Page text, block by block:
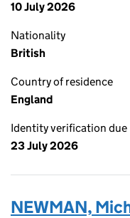
10 July 2026
Nationality
British
Country of residence
England
Identity verification due
23 July 2026
NEWMAN,